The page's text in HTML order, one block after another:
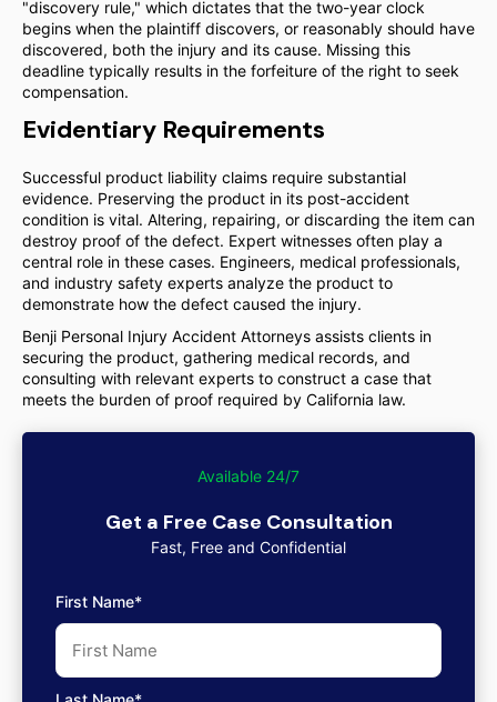
"discovery rule," which dictates that the two-year clock
begins when the plaintiff discovers, or reasonably should have
discovered, both the injury and its cause. Missing this
deadline typically results in the forfeiture of the right to seek
compensation.
Evidentiary Requirements
Successful product liability claims require substantial
evidence. Preserving the product in its post-accident
condition is vital. Altering, repairing, or discarding the item can
destroy proof of the defect. Expert witnesses often play a
central role in these cases. Engineers, medical professionals,
and industry safety experts analyze the product to
demonstrate how the defect caused the injury.
Benji Personal Injury Accident Attorneys assists clients in
securing the product, gathering medical records, and
consulting with relevant experts to construct a case that
meets the burden of proof required by California law.
Available 24/7
Get a Free Case Consultation
Fast, Free and Confidential
First Name*